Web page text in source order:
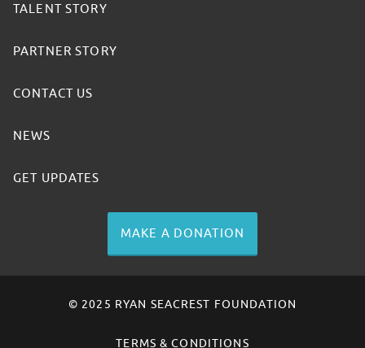
TALENT STORY
PARTNER STORY
CONTACT US
NEWS
GET UPDATES
MAKE A DONATION
© 2025 RYAN SEACREST FOUNDATION
TERMS & CONDITIONS